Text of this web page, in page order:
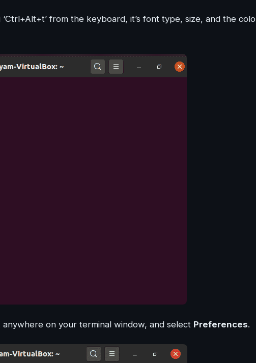
from the keyboard, it’s font type, size, and the
on your terminal window, and select Preferences.